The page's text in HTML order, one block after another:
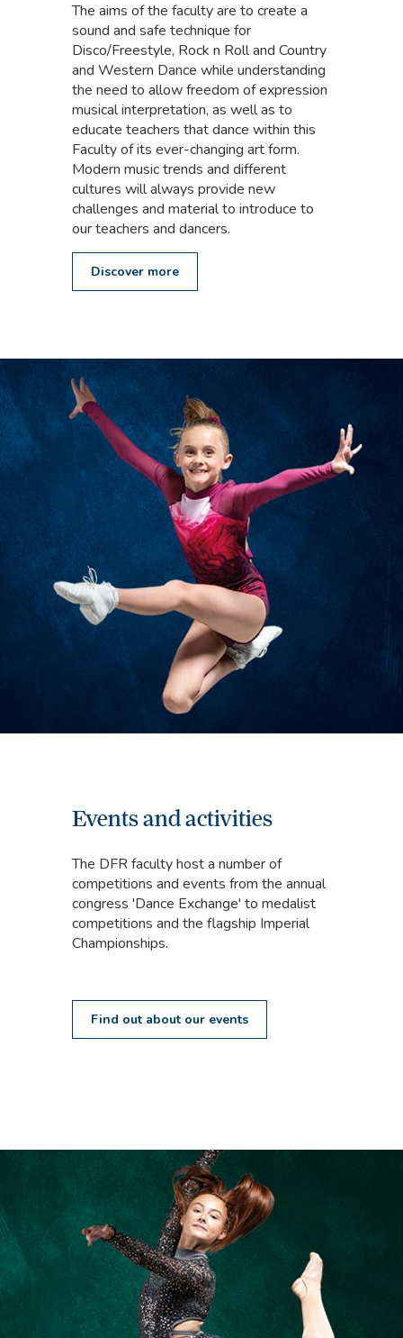
The aims of the faculty are to create a
sound and safe technique for
Disco/Freestyle, Rock n Roll and Country
and Western Dance while understanding
the need to allow freedom of expression
musical interpretation, as well as to
educate teachers that dance within this
Faculty of its ever-changing art form.
Modern music trends and different
cultures will always provide new
challenges and material to introduce to
our teachers and dancers.
Discover more
Events and activities
The DFR faculty host a number of
competitions and events from the annual
congress 'Dance Exchange' to medalist
competitions and the flagship Imperial
Championships.
Find out about our events